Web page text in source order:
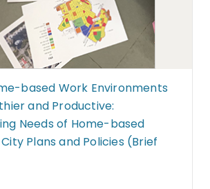
based Work Environments
and Productive:
Needs of Home-based
Plans and Policies (Brief